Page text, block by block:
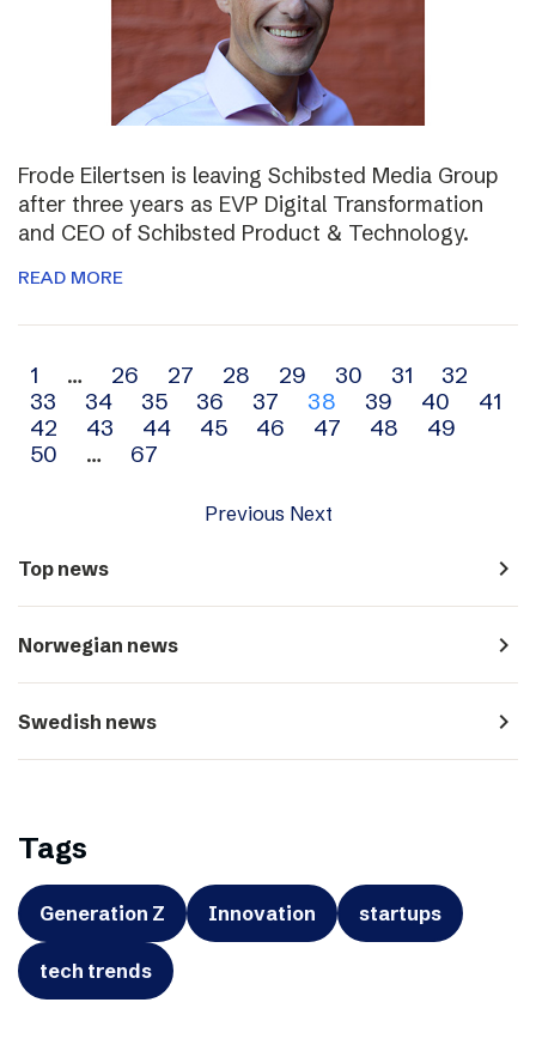
Frode Eilertsen is leaving Schibsted Media Group
after three years as EVP Digital Transformation
and CEO of Schibsted Product & Technology.
READ MORE
Archive
navigation
1 … 26 27 28 29 30 31
32
33
34 35 36 37 38 39 40
41
42
43 44 45 46 47 48
49
50
… 67
Previous Next
Top news navigate_next
Norwegian news navigate_next
Swedish news navigate_next
Tags
Generation Z Innovation startups
tech trends